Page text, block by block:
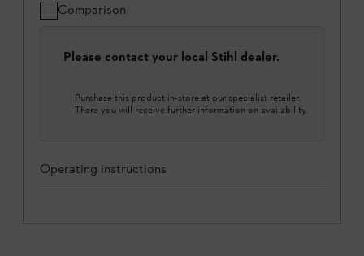
Comparison
Please contact your local Stihl dealer.
Purchase this product in-store at our specialist retailer.
There you will receive further information on availability.
Operating instructions